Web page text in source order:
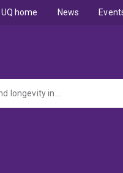
UQ home News
Inside Out: How sexual dimorphism and neural plasticity shape the brain, behaviour, and longevity in octopuses